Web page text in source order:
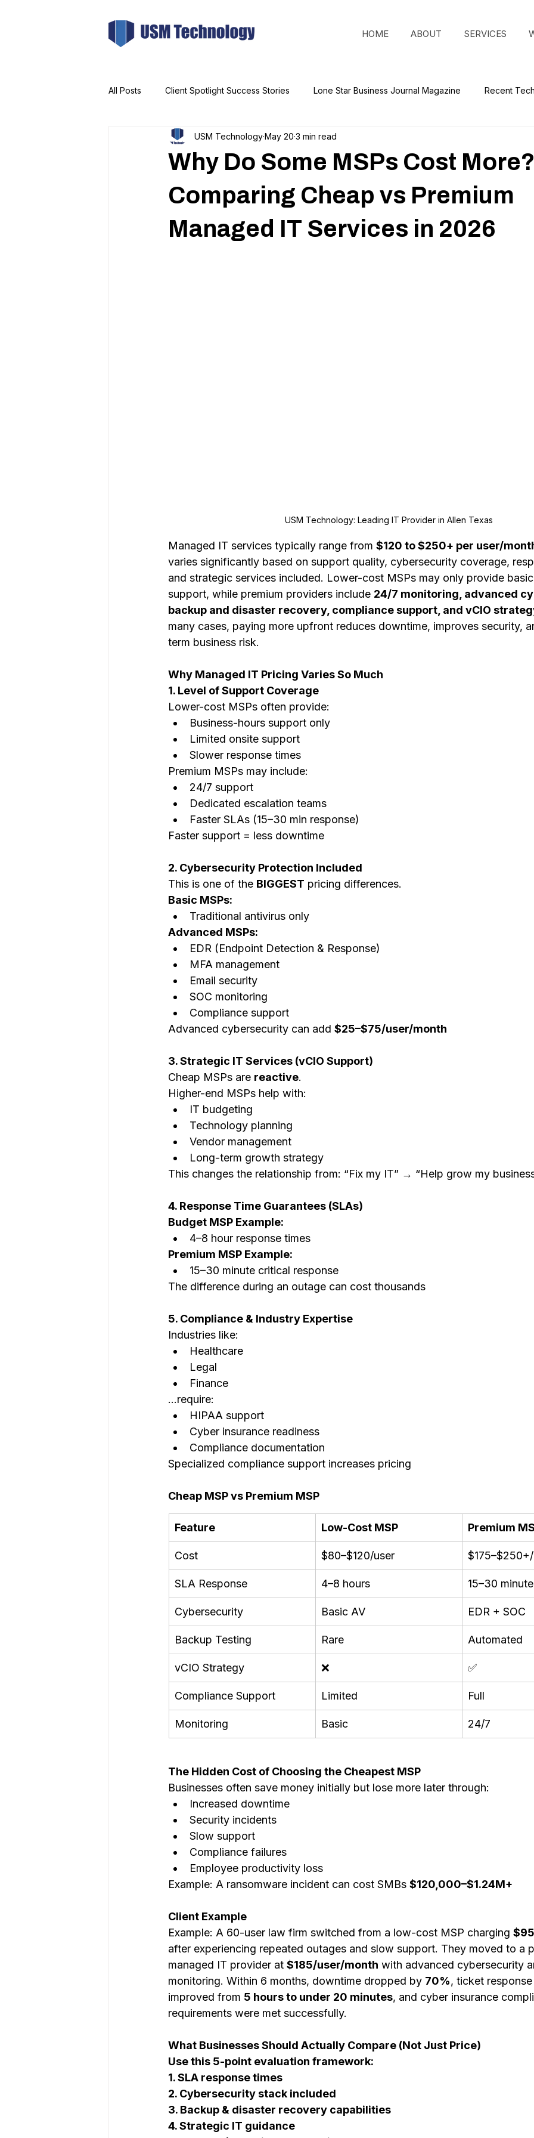
HOME ABOUT SERVICES
All Posts Client Spotlight Success Stories Lone Star Business Journal Magazine Recent
Why Do Some MSPs Cost
Comparing Cheap vs Premium
Managed IT Services in 2026
USM TechnologyMay 20 3 min read
USM Technology: Leading IT Provider in Allen Texas
Managed IT services typically range from $120 to $250+ per user/
varies significantly based on support quality, cybersecurity coverage,
and strategic services included. Lower-cost MSPs may only provide
support, while premium providers include 24/7 monitoring, advanced
backup and disaster recovery, compliance support, and vCIO
many cases, paying more upfront reduces downtime, improves security,
term business risk.
Why Managed IT Pricing Varies So Much
1. Level of Support Coverage
Lower-cost MSPs often provide:
Business-hours support only
Limited onsite support
Slower response times
Premium MSPs may include:
24/7 support
Dedicated escalation teams
Faster SLAs (15–30 min response)
Faster support = less downtime
2. Cybersecurity Protection Included
This is one of the BIGGEST pricing differences.
Basic MSPs:
Traditional antivirus only
Advanced MSPs:
EDR (Endpoint Detection & Response)
MFA management
Email security
SOC monitoring
Compliance support
Advanced cybersecurity can add $25–$75/user/month
3. Strategic IT Services (vCIO Support)
Cheap MSPs are reactive.
Higher-end MSPs help with:
IT budgeting
Technology planning
Vendor management
Long-term growth strategy
This changes the relationship from: “Fix my IT” → “Help grow my
4. Response Time Guarantees (SLAs)
Budget MSP Example:
4–8 hour response times
Premium MSP Example:
15–30 minute critical response
The difference during an outage can cost thousands
5. Compliance & Industry Expertise
Industries like:
Healthcare
Legal
Finance
…require:
HIPAA support
Cyber insurance readiness
Compliance documentation
Specialized compliance support increases pricing
Cheap MSP vs Premium MSP
Feature Low-Cost MSP Premium
Cost $80–$120/user
SLA Response 4–8 hours 15–30
Cybersecurity Basic AV EDR + SOC
Backup Testing Rare Automated
vCIO Strategy ❌ ✅
Compliance Support Limited Full
Monitoring Basic 24/7
The Hidden Cost of Choosing the Cheapest MSP
Businesses often save money initially but lose more later through:
Increased downtime
Security incidents
Slow support
Compliance failures
Employee productivity loss
Example: A ransomware incident can cost SMBs $120,000–$1.24M+
Client Example
Example: A 60-user law firm switched from a low-cost MSP charging
after experiencing repeated outages and slow support. They moved to a
managed IT provider at $185/user/month with advanced cybersecurity
monitoring. Within 6 months, downtime dropped by 70%, ticket
improved from 5 hours to under 20 minutes, and cyber insurance
requirements were met successfully.
What Businesses Should Actually Compare (Not Just Price)
Use this 5-point evaluation framework:
1. SLA response times
2. Cybersecurity stack included
3. Backup & disaster recovery capabilities
4. Strategic IT guidance